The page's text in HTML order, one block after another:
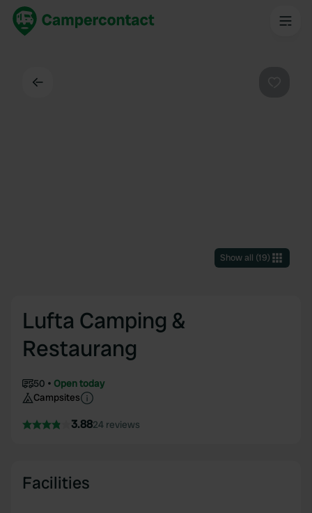
Show all (19)
Lufta Camping &
Restaurang
50
Open today
Campsites
3.8824 reviews
Facilities